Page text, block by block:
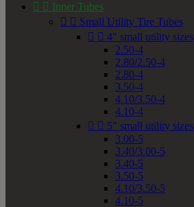
  Inner Tubes
  Small Utility Tire Tubes
  4" small utility sizes
2.50-4
2.80/2.50-4
2.80-4
3.50-4
4.10/3.50-4
4.10-4
  5" small utility sizes
3.00-5
3.40/3.00-5
3.40-5
3.50-5
4.10/3.50-5
4.10-5